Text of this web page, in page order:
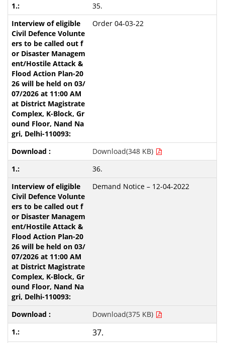
35.
Order 04-03-22
Download(348 KB)
36.
Demand Notice – 12-04-2022
Download(375 KB)
37.